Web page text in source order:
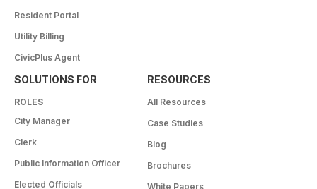
Resident Portal
Utility Billing
CivicPlus Agent
SOLUTIONS FOR
ROLES
City Manager
Clerk
Public Information Officer
Elected Officials
RESOURCES
All Resources
Case Studies
Blog
Brochures
White Papers